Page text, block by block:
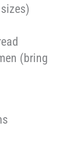
(bring